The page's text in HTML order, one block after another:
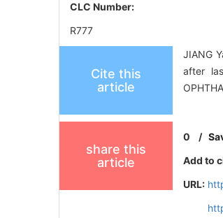
CLC Number:
R777
Cite this
article
JIANG
after
share this
article
0 /
Add to
URL: